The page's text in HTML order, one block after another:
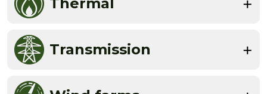
Transmission